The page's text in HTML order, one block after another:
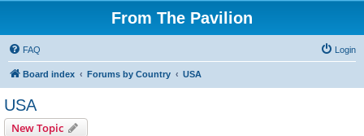
From The Pavilion
FAQ Login
Board index Forums by Country USA
USA
New Topic